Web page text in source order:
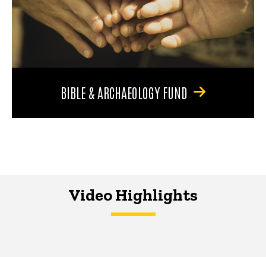
BIBLE & ARCHAEOLOGY FUND
Video Highlights